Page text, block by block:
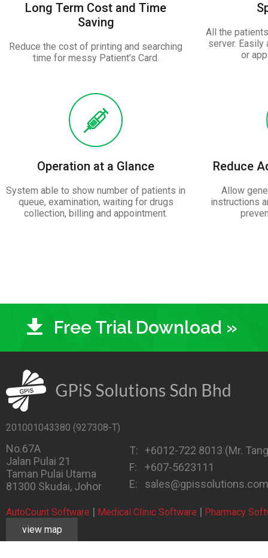
Long Term Cost and Time
Saving
Reduce the cost of printing and searching
time for messy Patient’s Card.
All the
server. Easily
or
Operation at a Glance
System able to show number of patients in
queue, examination, waiting for drugs
collection, billing and appointment.
Reduce
Allow
instructions
Free Trial Download »
201001043380 (927308-T)
No.67A
Jalan Pulai 21
Taman Pulai Utama
81300 Skudai, Johor
T: +6012-722 8013 (Mr.
F:
+607-5623111
E:
sales@gpissolutions.com
AutoCount Software | Medical Clinic Software | Pharmacy
view map